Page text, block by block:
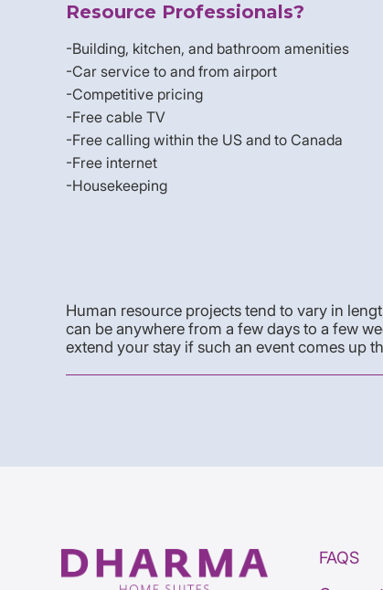
Resource Professionals?
-Building, kitchen, and bathroom amenities
-Car service to and from airport
-Competitive pricing
-Free cable TV
-Free calling within the US and to Canada
-Free internet
-Housekeeping
Human resource projects tend to vary in
can be anywhere from a few days to a few
extend your stay if such an event comes up
FAQS